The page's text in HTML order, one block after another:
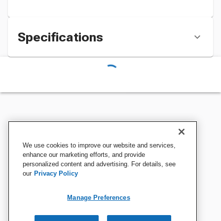
Specifications
We use cookies to improve our website and services,
enhance our marketing efforts, and provide
personalized content and advertising. For details, see
our Privacy Policy
Manage Preferences